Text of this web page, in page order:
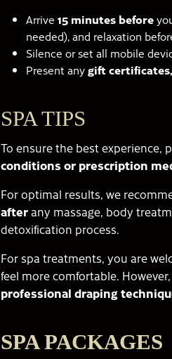
Arrive 15 minutes before
needed), and relaxation
Silence or set all mobile
Present anygift
SPA TIPS
To ensure the best experience,
conditions or prescription
For optimal results, we
afterany massage, body
detoxification process.
For spa treatments, you are
feel more comfortable.
professional draping
SPA PACKAGES